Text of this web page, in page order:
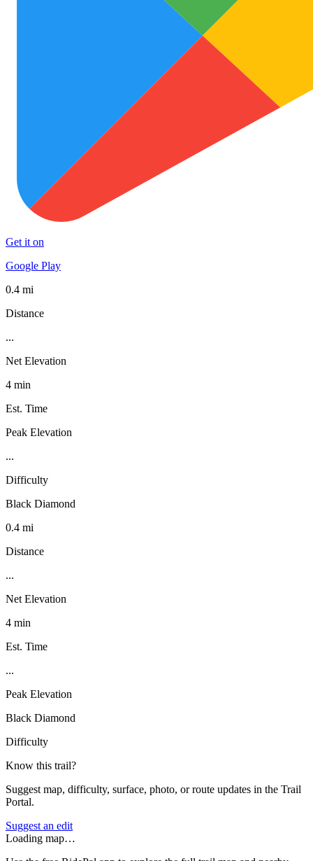
Get it on
Google Play
0.4 mi
Distance
...
Net Elevation
4 min
Est. Time
Peak Elevation
...
Difficulty
Black Diamond
0.4 mi
Distance
...
Net Elevation
4 min
Est. Time
...
Peak Elevation
Black Diamond
Difficulty
Know this trail?
Suggest map, difficulty, surface, photo, or route updates in the Trail
Portal.
Suggest an edit
Loading map…